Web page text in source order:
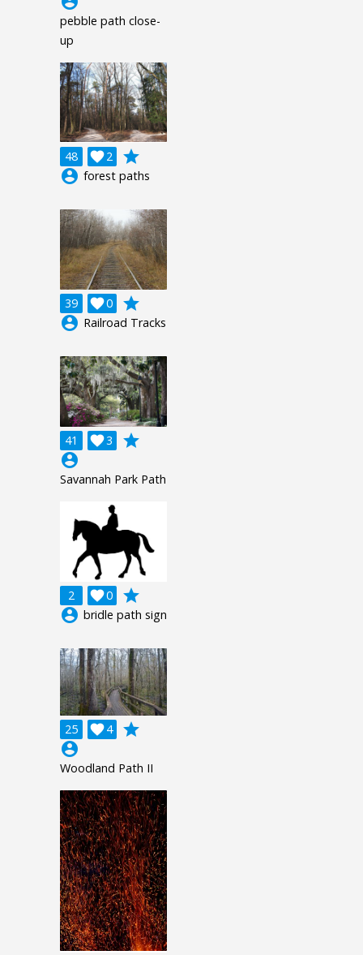
pebble path close-
up
48 2

grade
account_circle forest paths
39 0

grade
account_circle Railroad Tracks
41 3

grade
account_circle
Savannah Park Path
2 0

grade
account_circle bridle path sign
25 4

grade
account_circle
Woodland Path II